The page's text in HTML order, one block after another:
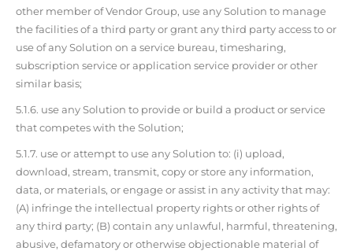
other member of Vendor Group, use any Solution to manage
the facilities of a third party or grant any third party access to or
use of any Solution on a service bureau, timesharing,
subscription service or application service provider or other
similar basis;
5.1.6. use any Solution to provide or build a product or service
that competes with the Solution;
5.1.7. use or attempt to use any Solution to: (i) upload,
download, stream, transmit, copy or store any information,
data, or materials, or engage or assist in any activity that may:
(A) infringe the intellectual property rights or other rights of
any third party; (B) contain any unlawful, harmful, threatening,
abusive, defamatory or otherwise objectionable material of